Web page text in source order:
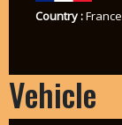
Country :France
Vehicle